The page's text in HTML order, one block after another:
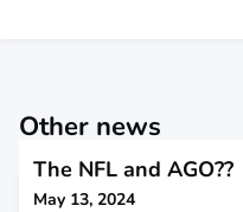
Other news
The NFL and AGO??
May 13, 2024